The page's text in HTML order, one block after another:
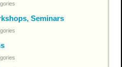
Seminars